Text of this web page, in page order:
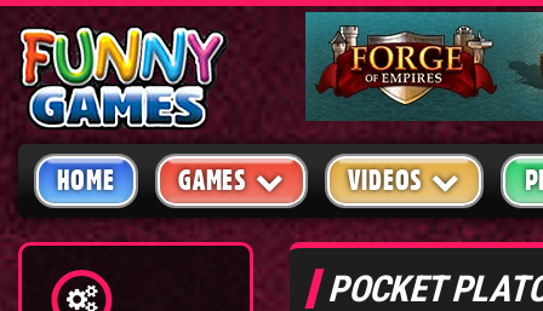
HOME GAMES VIDEOS
POCKET